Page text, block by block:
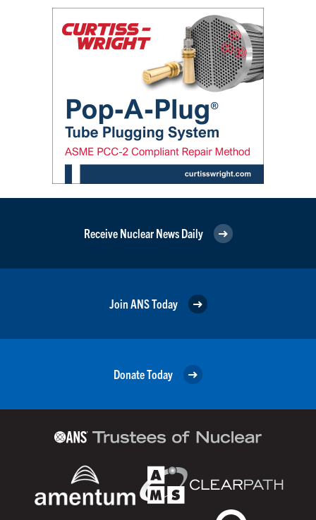
Receive Nuclear News Daily
Join ANS Today
Donate Today